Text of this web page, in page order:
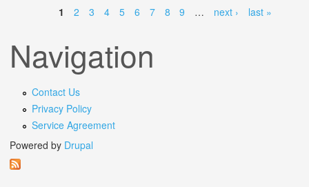
Pages
1 2 3 4 5 6 7 8 9 … next › last »
Navigation
Contact Us
Privacy Policy
Service Agreement
Powered by Drupal